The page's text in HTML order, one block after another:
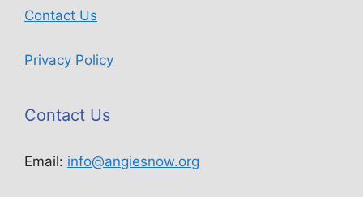
Contact Us
Privacy Policy
Contact Us
Email: info@angiesnow.org